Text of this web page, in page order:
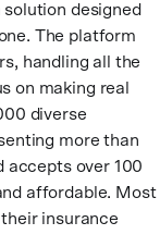
designed
The platform
handling all the
on making real
diverse
more than
accepts over 100
affordable. Most
insurance